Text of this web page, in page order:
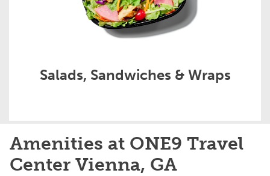
Salads, Sandwiches & Wraps
Amenities at ONE9 Travel
Center Vienna, GA